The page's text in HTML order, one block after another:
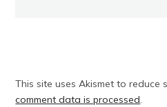
This site uses Akismet to reduce
comment data is processed.